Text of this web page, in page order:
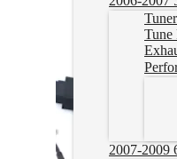
Tune
2007-2009